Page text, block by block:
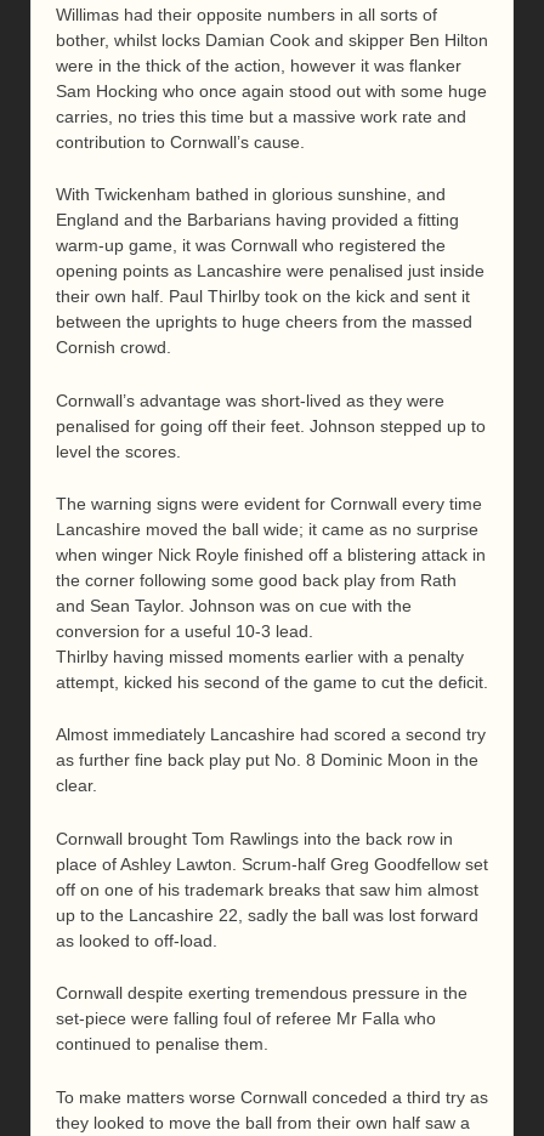
Willimas had their opposite numbers in all sorts of
bother, whilst locks Damian Cook and skipper Ben Hilton
were in the thick of the action, however it was flanker
Sam Hocking who once again stood out with some huge
carries, no tries this time but a massive work rate and
contribution to Cornwall’s cause.
With Twickenham bathed in glorious sunshine, and
England and the Barbarians having provided a fitting
warm-up game, it was Cornwall who registered the
opening points as Lancashire were penalised just inside
their own half. Paul Thirlby took on the kick and sent it
between the uprights to huge cheers from the massed
Cornish crowd.
Cornwall’s advantage was short-lived as they were
penalised for going off their feet. Johnson stepped up to
level the scores.
The warning signs were evident for Cornwall every time
Lancashire moved the ball wide; it came as no surprise
when winger Nick Royle finished off a blistering attack in
the corner following some good back play from Rath
and Sean Taylor. Johnson was on cue with the
conversion for a useful 10-3 lead.
Thirlby having missed moments earlier with a penalty
attempt, kicked his second of the game to cut the deficit.
Almost immediately Lancashire had scored a second try
as further fine back play put No. 8 Dominic Moon in the
clear.
Cornwall brought Tom Rawlings into the back row in
place of Ashley Lawton. Scrum-half Greg Goodfellow set
off on one of his trademark breaks that saw him almost
up to the Lancashire 22, sadly the ball was lost forward
as looked to off-load.
Cornwall despite exerting tremendous pressure in the
set-piece were falling foul of referee Mr Falla who
continued to penalise them.
To make matters worse Cornwall conceded a third try as
they looked to move the ball from their own half saw a